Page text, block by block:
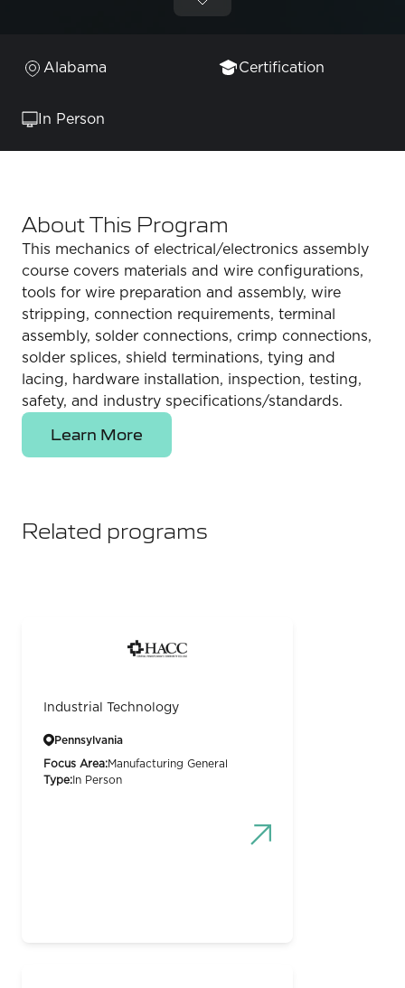
Alabama Certification
In Person
About This Program
This mechanics of electrical/electronics assembly
course covers materials and wire configurations,
tools for wire preparation and assembly, wire
stripping, connection requirements, terminal
assembly, solder connections, crimp connections,
solder splices, shield terminations, tying and
lacing, hardware installation, inspection, testing,
safety, and industry specifications/standards.
Learn More
Related programs
Industrial Technology
Pennsylvania
Focus Area:Manufacturing General
Type: In Person